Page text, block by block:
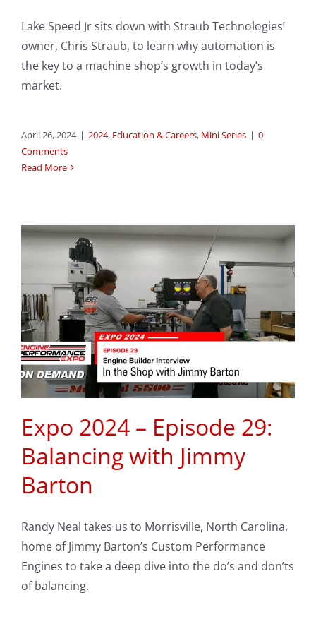
Lake Speed Jr sits down with Straub Technologies’
owner, Chris Straub, to learn why automation is
the key to a machine shop’s growth in today’s
market.
April 26, 2024 | 2024, Education & Careers, Mini Series | 0
Comments
Read More
Expo 2024 – Episode 29:
Balancing with Jimmy
Barton
Randy Neal takes us to Morrisville, North Carolina,
home of Jimmy Barton’s Custom Performance
Engines to take a deep dive into the do’s and don’ts
of balancing.